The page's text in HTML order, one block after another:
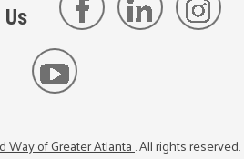
Way of Greater Atlanta. All rights reserved.